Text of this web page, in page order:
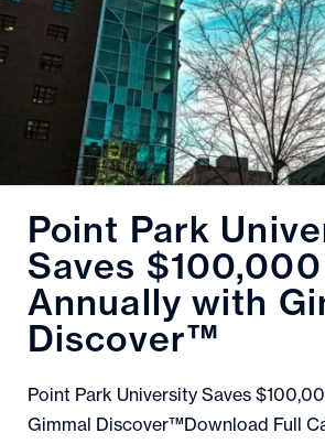
Point Park
Saves $100,000
Annually with
Discover™
Point Park University Saves
Gimmal Discover™Download Full